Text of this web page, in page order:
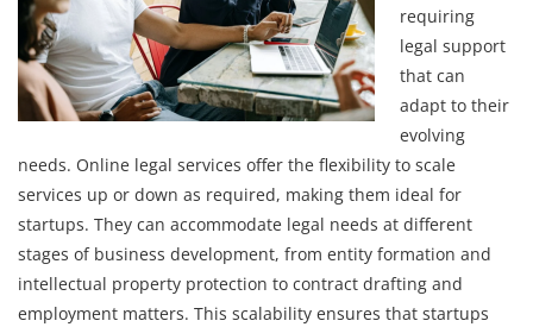
requiring
legal support
that can
adapt to their
evolving
needs. Online legal services offer the flexibility to scale
services up or down as required, making them ideal for
startups. They can accommodate legal needs at different
stages of business development, from entity formation and
intellectual property protection to contract drafting and
employment matters. This scalability ensures that startups